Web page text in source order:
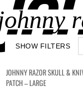
SHOW FILTERS
JOHNNY RAZOR SKULL &
PATCH – LARGE